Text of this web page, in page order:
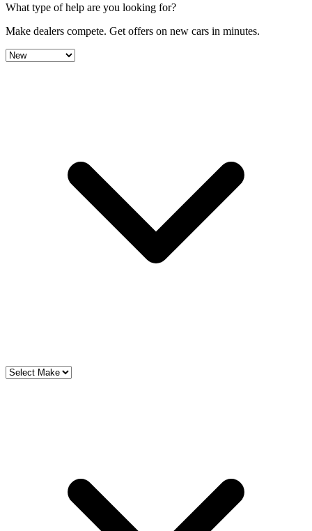
What type of help are you looking for?
Make dealers compete. Get offers on new cars in minutes.